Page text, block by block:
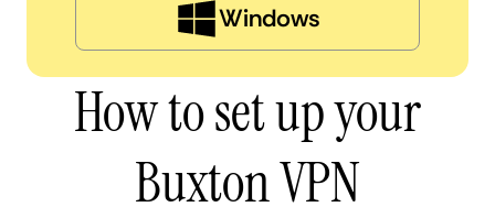
Windows
How to set up your
Buxton VPN